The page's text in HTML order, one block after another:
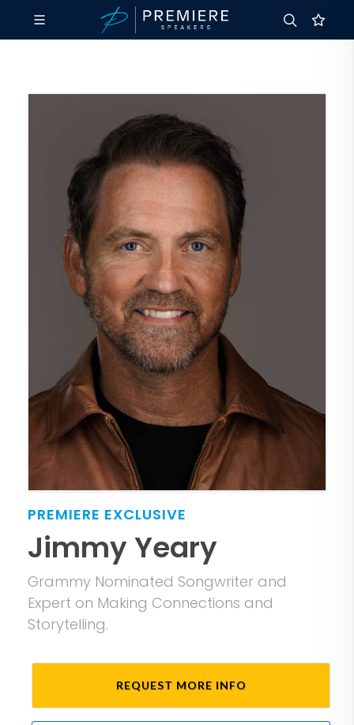
PREMIERE EXCLUSIVE
Jimmy Yeary
Grammy Nominated Songwriter and
Expert on Making Connections and
Storytelling.
REQUEST MORE INFO